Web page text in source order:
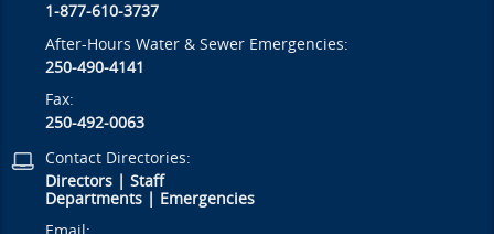
1-877-610-3737
After-Hours Water & Sewer Emergencies:
250-490-4141
Fax:
250-492-0063
Contact Directories:
Directors |Staff
Departments
Emergencies